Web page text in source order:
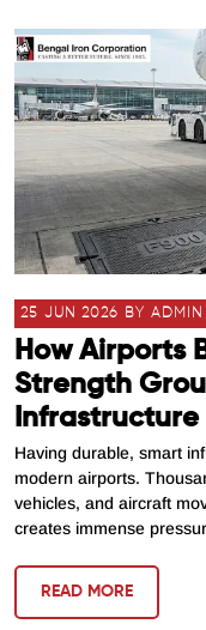
25 JUN 2026 BY ADMIN
How Airports
Strength
Infrastructure
Having durable, smart
modern airports.
vehicles, and aircraft
creates immense
READ MORE